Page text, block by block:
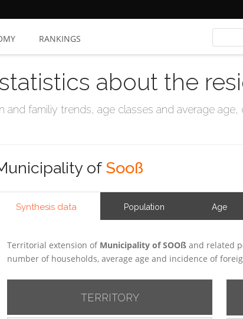
RANKINGS
about the
and familiy trends, age classes and average age,
of Sooß
Synthesis data Population Age
Territorial extension of Municipality of SOOß and related
number of households, average age and incidence of
TERRITORY